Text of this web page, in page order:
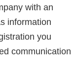
with an
information
you
communication